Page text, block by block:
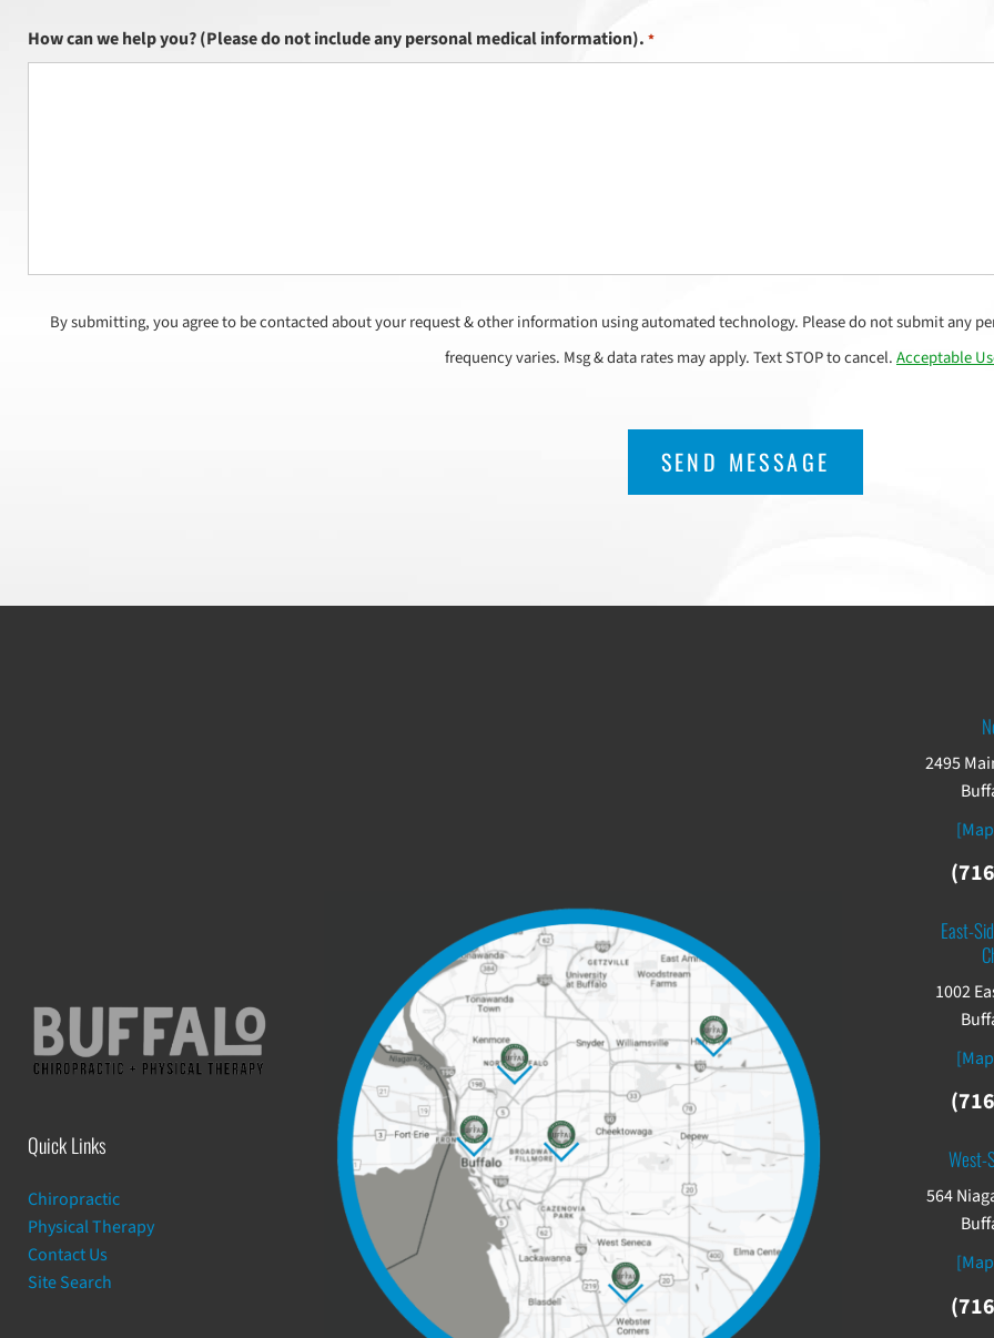
How can we help you? (Please do not include any personal medical information). *
By submitting, you agree to be contacted about your request & other information using automated technology. Please do not submit any
frequency varies. Msg & data rates may apply. Text STOP to cancel.Acceptable
Quick Links
Chiropractic
Physical Therapy
Contact Us
Site Search
2495
East-
1002
West-
564